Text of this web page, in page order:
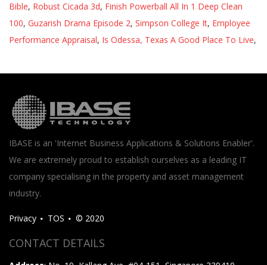
Bible, Robust Cicada 3d, Finish Powerball All In 1 Deep Clean
100, Guzarish Drama Episode 2, Simpson College It, Employee
Performance Appraisal, Is Odessa, Texas A Good Place To Live,
IBASE is an 'Internet Business Applications & Solutions Enabler'.
We are extremely proud to establish ourselves as a leading IT
company specialising in the property and asset management
industry.
Privacy TOS © 2020
CONTACT DETAILS